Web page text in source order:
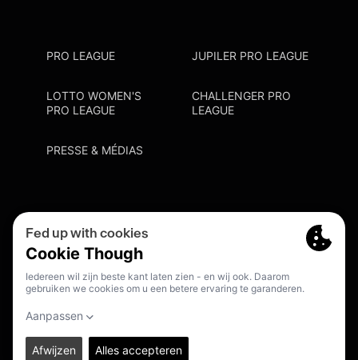
PRO LEAGUE JUPILER PRO LEAGUE
LOTTO WOMEN'S
PRO LEAGUE
CHALLENGER PRO
LEAGUE
PRESSE & MÉDIAS
Cookie Policy
Point De Contact Discrimination
© 2026. PRO LEAGUE. ALL RIGHTS RESERVED